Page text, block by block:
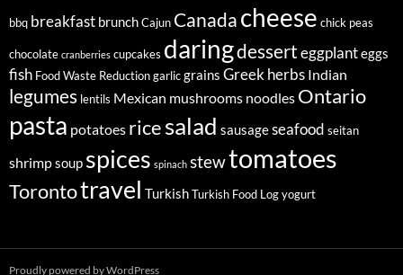
bbq breakfast brunchCajun Canada cheese chick peas
chocolate cranberries cupcakes daringdesserteggplanteggs
fish Food Waste Reductiongarlicgrains Greekherbs Indian
legumes lentils Mexican mushrooms noodles Ontario
pasta potatoes ricesalad sausageseafood seitan
shrimpsoup spices spinach stewtomatoes
Torontotravel TurkishTurkish Food Logyogurt
Proudly powered by WordPress